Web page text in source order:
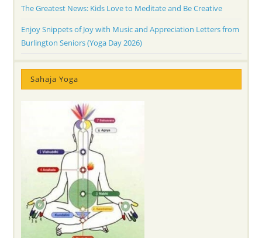
The Greatest News: Kids Love to Meditate and Be Creative
Enjoy Snippets of Joy with Music and Appreciation Letters from
Burlington Seniors (Yoga Day 2026)
Sahaja Yoga